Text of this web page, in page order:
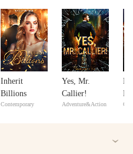
Inherit
Billions
Contemporary
Yes, Mr.
Callier!
Adventure&Action